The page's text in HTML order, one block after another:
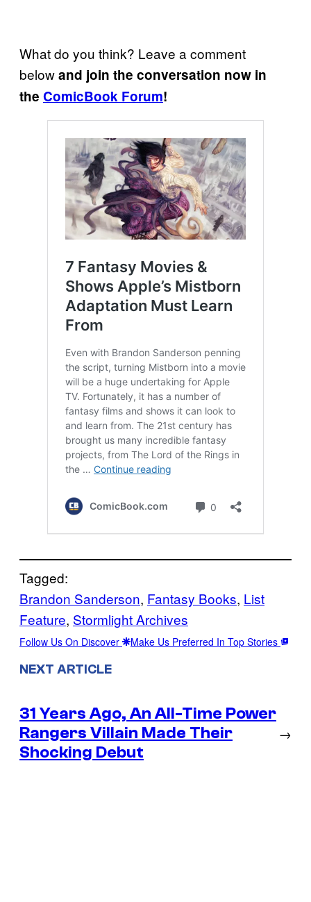
What do you think? Leave a comment
belowand join the conversation now in
the ComicBook Forum!
Tagged:
Brandon Sanderson, Fantasy Books, List
Feature, Stormlight Archives
Follow Us On Discover Make Us Preferred In Top Stories
NEXT ARTICLE
31 Years Ago, An All-Time Power
Rangers Villain Made Their
Shocking Debut
→